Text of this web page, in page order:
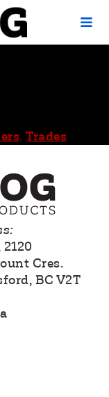
,Trades
Cres.
BC V2T